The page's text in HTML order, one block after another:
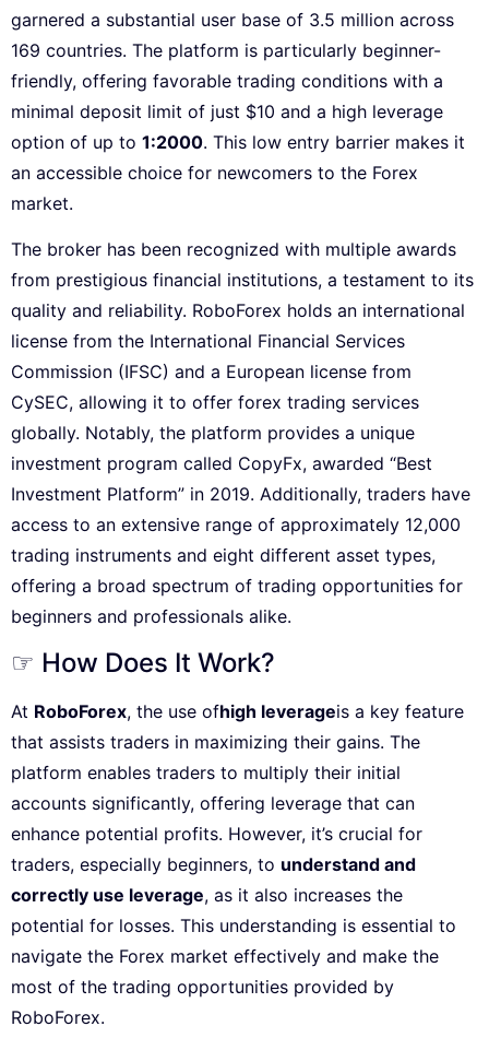
garnered a substantial user base of 3.5 million across
169 countries. The platform is particularly beginner-
friendly, offering favorable trading conditions with a
minimal deposit limit of just $10 and a high leverage
option of up to 1:2000. This low entry barrier makes it
an accessible choice for newcomers to the Forex
market.
The broker has been recognized with multiple awards
from prestigious financial institutions, a testament to its
quality and reliability. RoboForex holds an international
license from the International Financial Services
Commission (IFSC) and a European license from
CySEC, allowing it to offer forex trading services
globally. Notably, the platform provides a unique
investment program called CopyFx, awarded “Best
Investment Platform” in 2019. Additionally, traders have
access to an extensive range of approximately 12,000
trading instruments and eight different asset types,
offering a broad spectrum of trading opportunities for
beginners and professionals alike.
☞ How Does It Work?
At RoboForex, the use ofhigh leverageis a key feature
that assists traders in maximizing their gains. The
platform enables traders to multiply their initial
accounts significantly, offering leverage that can
enhance potential profits. However, it’s crucial for
traders, especially beginners, to understand and
correctly use leverage, as it also increases the
potential for losses. This understanding is essential to
navigate the Forex market effectively and make the
most of the trading opportunities provided by
RoboForex.